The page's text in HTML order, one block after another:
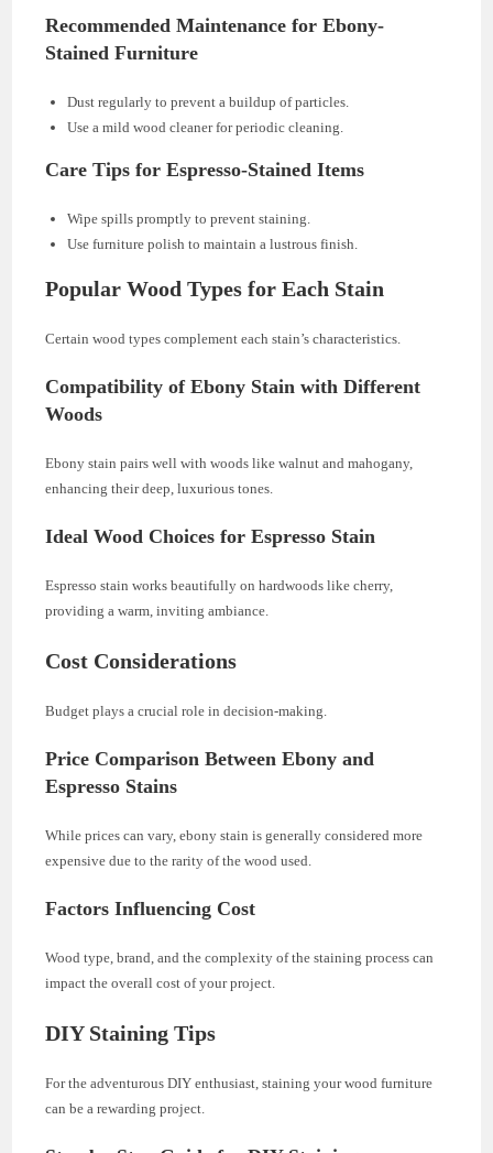
Recommended Maintenance for Ebony-
Stained Furniture
Dust regularly to prevent a buildup of particles.
Use a mild wood cleaner for periodic cleaning.
Care Tips for Espresso-Stained Items
Wipe spills promptly to prevent staining.
Use furniture polish to maintain a lustrous finish.
Popular Wood Types for Each Stain
Certain wood types complement each stain’s characteristics.
Compatibility of Ebony Stain with Different
Woods
Ebony stain pairs well with woods like walnut and mahogany,
enhancing their deep, luxurious tones.
Ideal Wood Choices for Espresso Stain
Espresso stain works beautifully on hardwoods like cherry,
providing a warm, inviting ambiance.
Cost Considerations
Budget plays a crucial role in decision-making.
Price Comparison Between Ebony and
Espresso Stains
While prices can vary, ebony stain is generally considered more
expensive due to the rarity of the wood used.
Factors Influencing Cost
Wood type, brand, and the complexity of the staining process can
impact the overall cost of your project.
DIY Staining Tips
For the adventurous DIY enthusiast, staining your wood furniture
can be a rewarding project.